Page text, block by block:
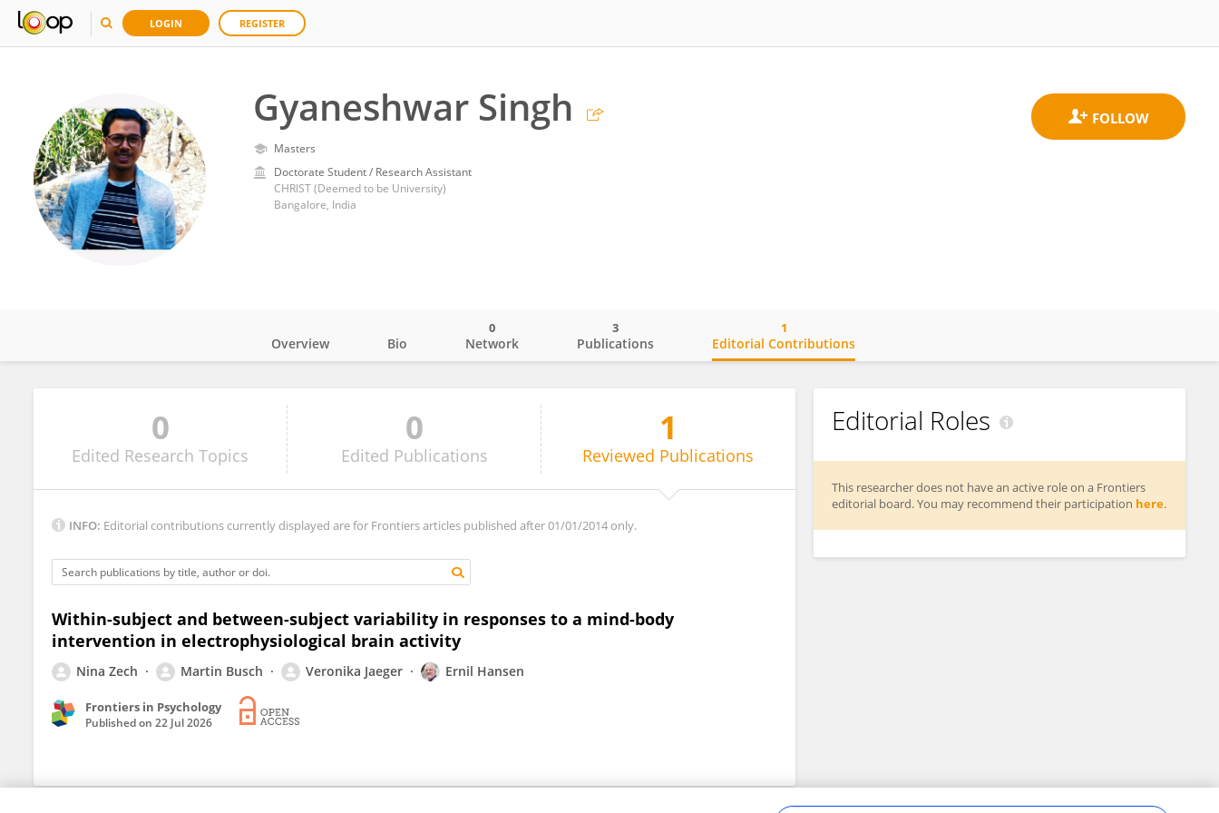
LOGIN REGISTER
Gyaneshwar Singh
Masters
Doctorate Student / Research Assistant
CHRIST (Deemed to be University)
Bangalore, India
Gyaneshwar Singh
Overview Bio Network
0
Publications
3
Editorial Contributions
1
0
Edited Research Topics
0
Edited Publications
1
Reviewed Publications
INFO: Editorial contributions currently displayed are for Frontiers articles published after 01/01/2014 only.
Within-subject and between-subject variability in responses to a mind-body
intervention in electrophysiological brain activity
Nina Zech Martin Busch Veronika Jaeger Ernil Hansen
Frontiers in Psychology
Published on 22 Jul 2026
Editorial Roles
This researcher does not have an active role on a Frontiers
editorial board. You may recommend their participation here.